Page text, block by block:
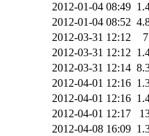
2012-01-04 08:49
2012-01-04 08:52
2012-03-31 12:12
2012-03-31 12:12
2012-03-31 12:14
2012-04-01 12:16
2012-04-01 12:16
2012-04-01 12:17
2012-04-08 16:09